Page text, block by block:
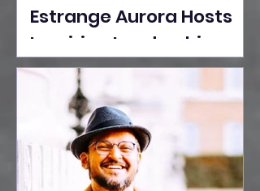
Estrange Aurora Hosts
Inspiring Leadership
Session with Sumita
Ghose on Human
Dignity, Artisan
Empowerment, and
Purpose-Driven Growth